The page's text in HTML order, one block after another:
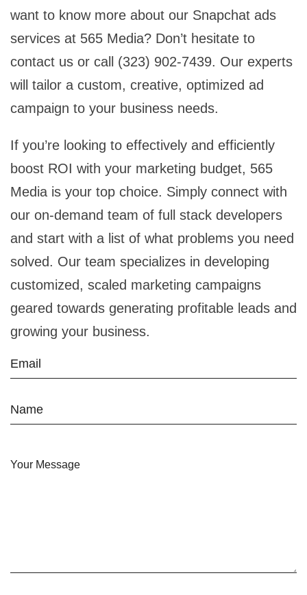
want to know more about our Snapchat ads
services at 565 Media? Don’t hesitate to
contact us or call (323) 902-7439. Our experts
will tailor a custom, creative, optimized ad
campaign to your business needs.
If you’re looking to effectively and efficiently
boost ROI with your marketing budget, 565
Media is your top choice. Simply connect with
our on-demand team of full stack developers
and start with a list of what problems you need
solved. Our team specializes in developing
customized, scaled marketing campaigns
geared towards generating profitable leads and
growing your business.
Email
Name
Your Message